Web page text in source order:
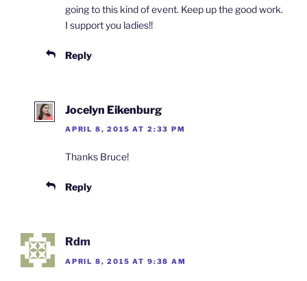
going to this kind of event. Keep up the good work.
I support you ladies!!
Reply
Jocelyn Eikenburg
APRIL 8, 2015 AT 2:33 PM
Thanks Bruce!
Reply
Rdm
APRIL 8, 2015 AT 9:38 AM